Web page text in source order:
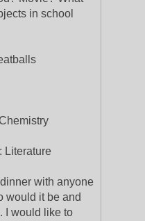
in school
Literature
with anyone
would it be and
I would like to